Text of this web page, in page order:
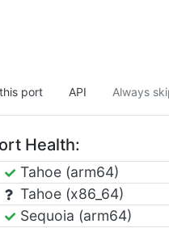
port API Always
Health:
Tahoe (arm64)
Tahoe (x86_64)
Sequoia (arm64)